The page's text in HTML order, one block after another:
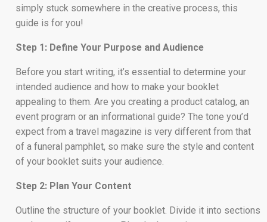
simply stuck somewhere in the creative process, this
guide is for you!
Step 1: Define Your Purpose and Audience
Before you start writing, it’s essential to determine your
intended audience and how to make your booklet
appealing to them. Are you creating a product catalog, an
event program or an informational guide? The tone you’d
expect from a travel magazine is very different from that
of a funeral pamphlet, so make sure the style and content
of your booklet suits your audience.
Step 2: Plan Your Content
Outline the structure of your booklet. Divide it into sections